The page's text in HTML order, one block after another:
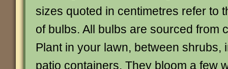
sizes quoted in centimetres refer to
of bulbs. All bulbs are sourced from
Plant in your lawn, between shrubs,
patio containers. They bloom a few